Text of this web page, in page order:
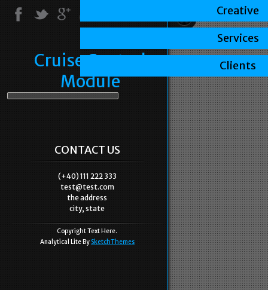
Cruise Control
Module
CONTACT US
(+40) 111 222 333
test@test.com
the address
city, state
Copyright Text Here.
Analytical Lite By SketchThemes
Creative
Services
Clients